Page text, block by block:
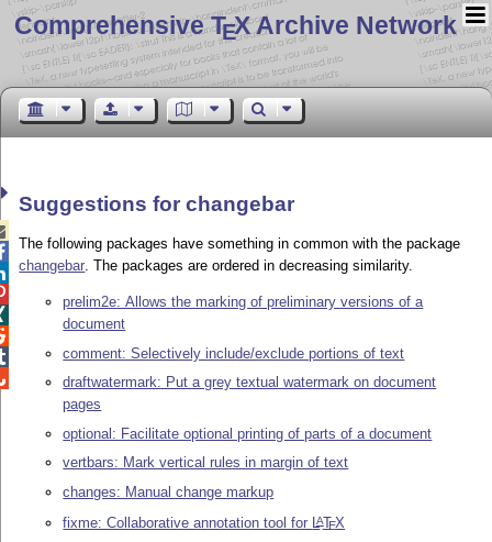
Comprehensive TEX Archive Network
Suggestions for changebar
The following packages have something in common with the package
changebar. The packages are ordered in decreasing similarity.
prelim2e: Allows the marking of preliminary versions of a
document
comment: Selectively include/exclude portions of text
draftwatermark: Put a grey textual watermark on document
pages
optional: Facilitate optional printing of parts of a document
vertbars: Mark vertical rules in margin of text
changes: Manual change markup
fixme: Collaborative annotation tool for LATEX